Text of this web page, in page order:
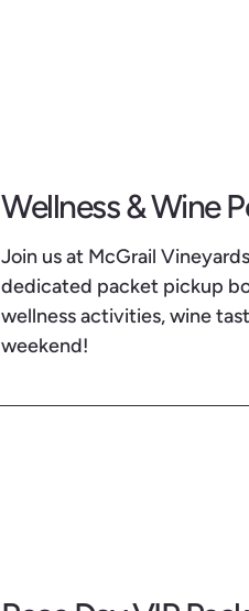
Wellness & Wine
Join us at McGrail
dedicated packet pickup
wellness activities, wine
weekend!